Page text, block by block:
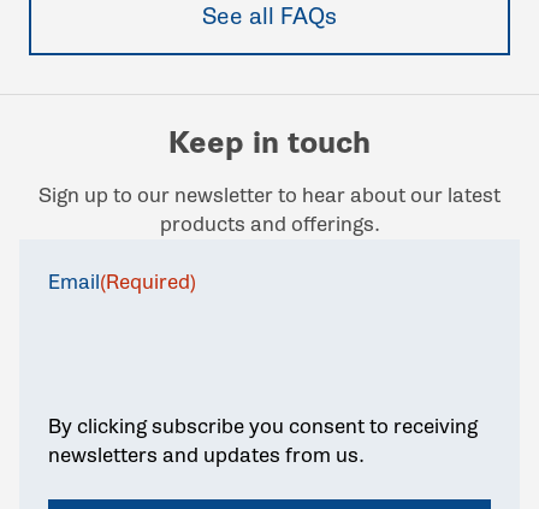
See all FAQs
Keep in touch
Sign up to our newsletter to hear about our latest
products and offerings.
Email(Required)
By clicking subscribe you consent to receiving
newsletters and updates from us.